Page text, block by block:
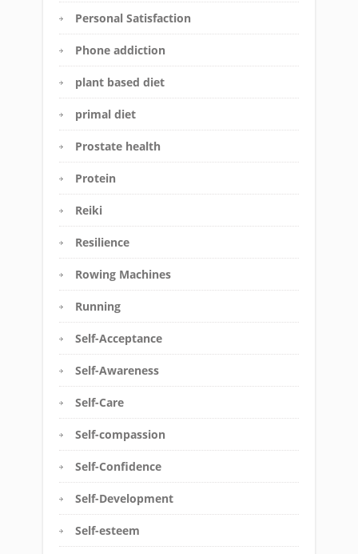
Personal Satisfaction
Phone addiction
plant based diet
primal diet
Prostate health
Protein
Reiki
Resilience
Rowing Machines
Running
Self-Acceptance
Self-Awareness
Self-Care
Self-compassion
Self-Confidence
Self-Development
Self-esteem